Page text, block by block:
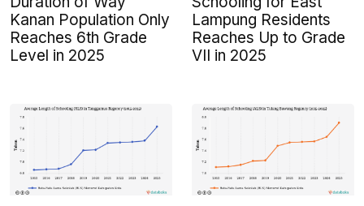
Kanan Population Only
Reaches 6th Grade
Level in 2025
Lampung Residents
Reaches Up to Grade
VII in 2025